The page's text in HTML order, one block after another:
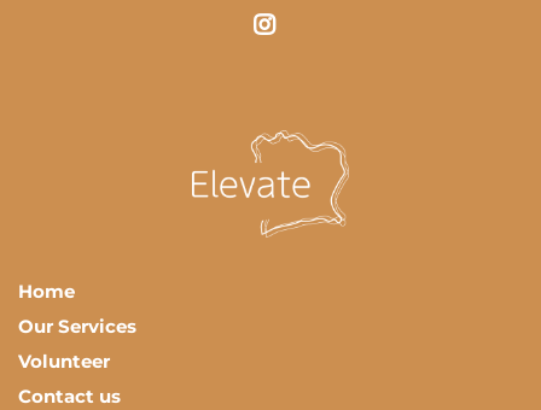
Home
Our Services
Volunteer
Contact us